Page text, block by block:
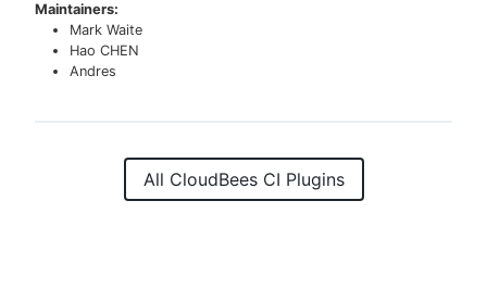
Maintainers:
Mark Waite
Hao CHEN
Andres
All CloudBees CI Plugins